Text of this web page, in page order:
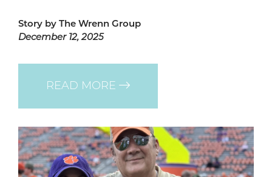
Story by The Wrenn Group
December 12, 2025
READ MORE